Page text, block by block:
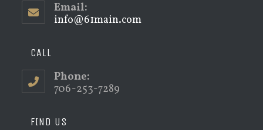
Email:
info@61main.comOpens
CALL
Phone:
706-253-7289
FIND US